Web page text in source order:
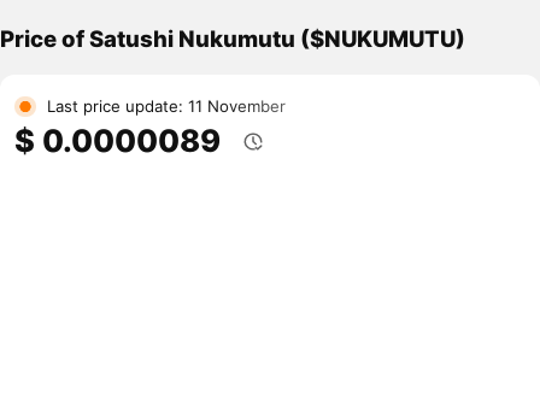
Price of Satushi Nukumutu ($NUKUMUTU)
Last price update: 11 November
$ 0.0000089